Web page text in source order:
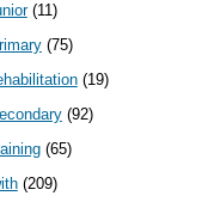
(11)
(75)
(19)
(92)
(65)
(209)